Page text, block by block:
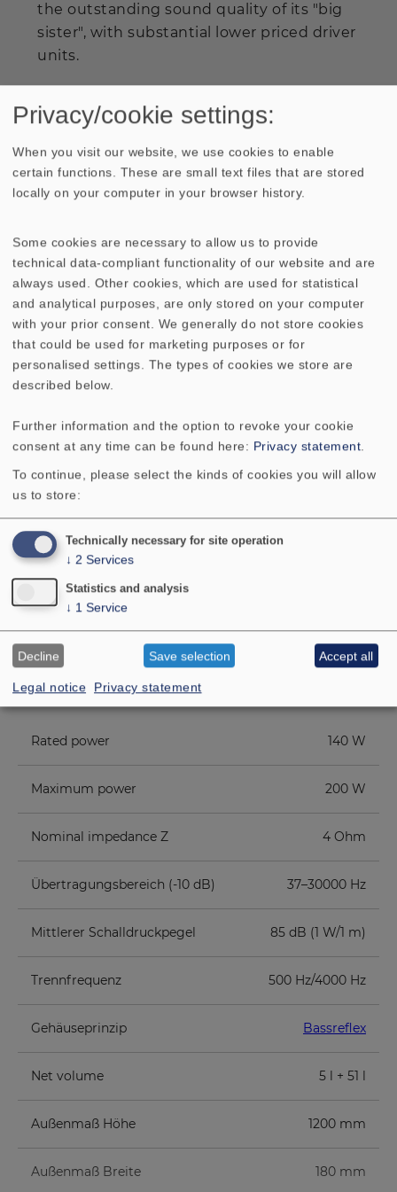
the outstanding sound quality of its "big
sister", with substantial lower priced driver
units.
theQUINTETT LIGHT, the direct
comparison attests: Goal reached.
The QUINTETT LIGHTis, as well as
with a very balanced frequency response.
Only in terms of dynamics and
maximum sound pressure level,
theQUINTETT LIGHTcannot fully keep up
with the outstanding performance of
theQUINTETT
the QUINTETT
, but at a more favourable
price, is well advised to take a closer look
TECHNICAL DATA
COMPONENT PARTS LIST
ADDITIONAL CONTENT
Rated power 140 W
Maximum power 200 W
Nominal impedance Z 4 Ohm
Übertragungsbereich (-10 dB) 37–30000 Hz
Mittlerer Schalldruckpegel 85 dB (1 W/1 m)
Trennfrequenz 500 Hz/4000 Hz
Gehäuseprinzip Bassreflex
Net volume 5 l + 51 l
Außenmaß Höhe 1200 mm
Außenmaß Breite 180 mm
Privacy/cookie settings:
When you visit our website, we use cookies to enable
certain functions. These are small text files that are stored
locally on your computer in your browser history.
Some cookies are necessary to allow us to provide
technical data-compliant functionality of our website and are
always used. Other cookies, which are used for statistical
and analytical purposes, are only stored on your computer
with your prior consent. We generally do not store cookies
that could be used for marketing purposes or for
personalised settings. The types of cookies we store are
described below.
Further information and the option to revoke your cookie
consent at any time can be found here: Privacy statement
To continue, please select the kinds of cookies you will allow
us to store:
Legal notice Privacy statement
Technically necessary for site operation
↓ 2 Services
Statistics and analysis
↓ 1 Service
Decline Save selection Accept all